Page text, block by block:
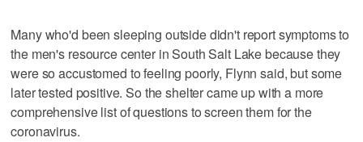
Many who'd been sleeping outside didn't report symptoms to
the men's resource center in South Salt Lake because they
were so accustomed to feeling poorly, Flynn said, but some
later tested positive. So the shelter came up with a more
comprehensive list of questions to screen them for the
coronavirus.